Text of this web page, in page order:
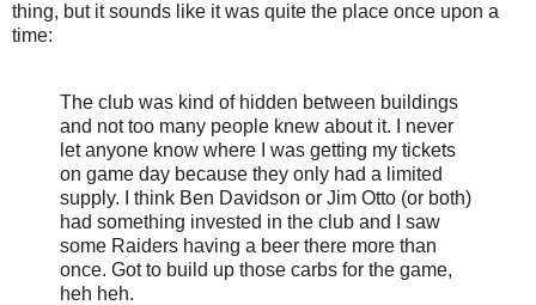
thing, but it sounds like it was quite the place once upon a
time:
The club was kind of hidden between buildings
and not too many people knew about it. I never
let anyone know where I was getting my tickets
on game day because they only had a limited
supply. I think Ben Davidson or Jim Otto (or both)
had something invested in the club and I saw
some Raiders having a beer there more than
once. Got to build up those carbs for the game,
heh heh.